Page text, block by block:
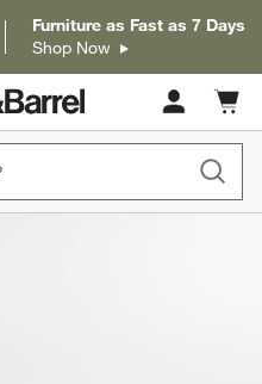
Furniture as Fast as 7 Days
Shop Now
Cart
items